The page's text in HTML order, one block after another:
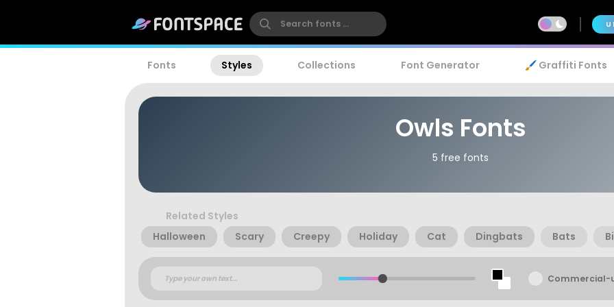
Fonts Styles Collections Font Generator 🖌️ Graffiti Fonts
Owls Fonts
5 free fonts
Related Styles
Halloween
Scary Creepy Holiday Cat Dingbats Bats
Commercial-